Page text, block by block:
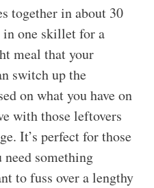
together in about 30
one skillet for a
meal that your
switch up the
on what you have on
with those leftovers
It’s perfect for those
need something
to fuss over a lengthy